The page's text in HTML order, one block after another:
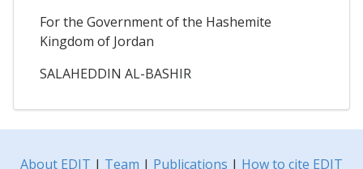
For the Government of the Hashemite
Kingdom of Jordan
SALAHEDDIN AL-BASHIR
About EDIT | Team | Publications | How to cite EDIT